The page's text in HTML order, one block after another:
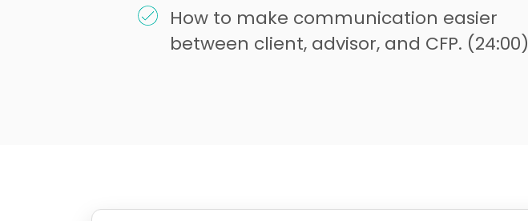
How to make communication easier
between client, advisor, and CFP. (24:00)